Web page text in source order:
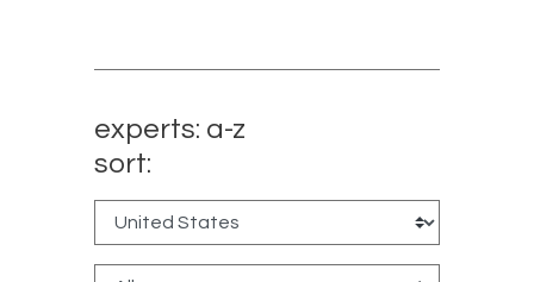
experts: a-z
sort: